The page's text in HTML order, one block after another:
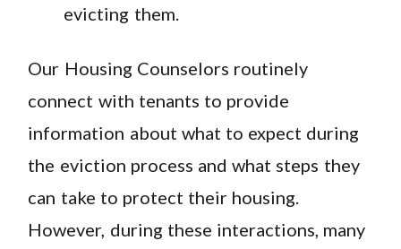
evicting them.
Our Housing Counselors routinely
connect with tenants to provide
information about what to expect during
the eviction process and what steps they
can take to protect their housing.
However, during these interactions, many